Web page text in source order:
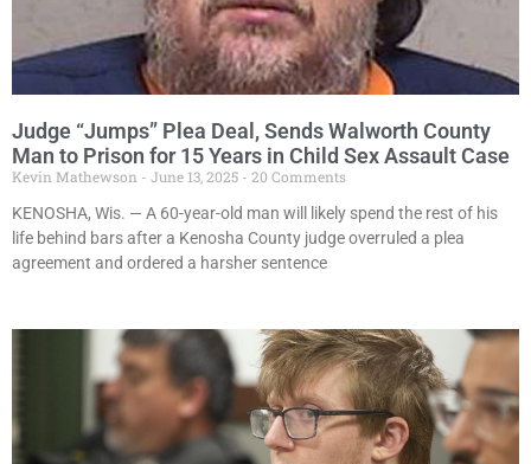
Judge “Jumps” Plea Deal, Sends Walworth County
Man to Prison for 15 Years in Child Sex Assault Case
Kevin Mathewson June 13, 2025
20 Comments
KENOSHA, Wis. — A 60-year-old man will likely spend the rest of his
life behind bars after a Kenosha County judge overruled a plea
agreement and ordered a harsher sentence